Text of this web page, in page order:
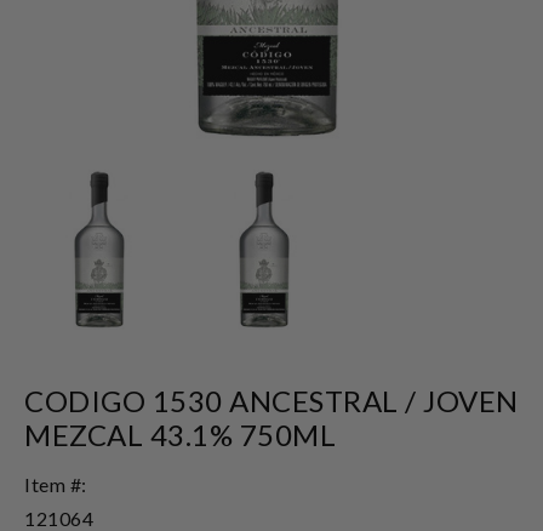
CODIGO 1530 ANCESTRAL / JOVEN
MEZCAL 43.1% 750ML
Item #:
121064